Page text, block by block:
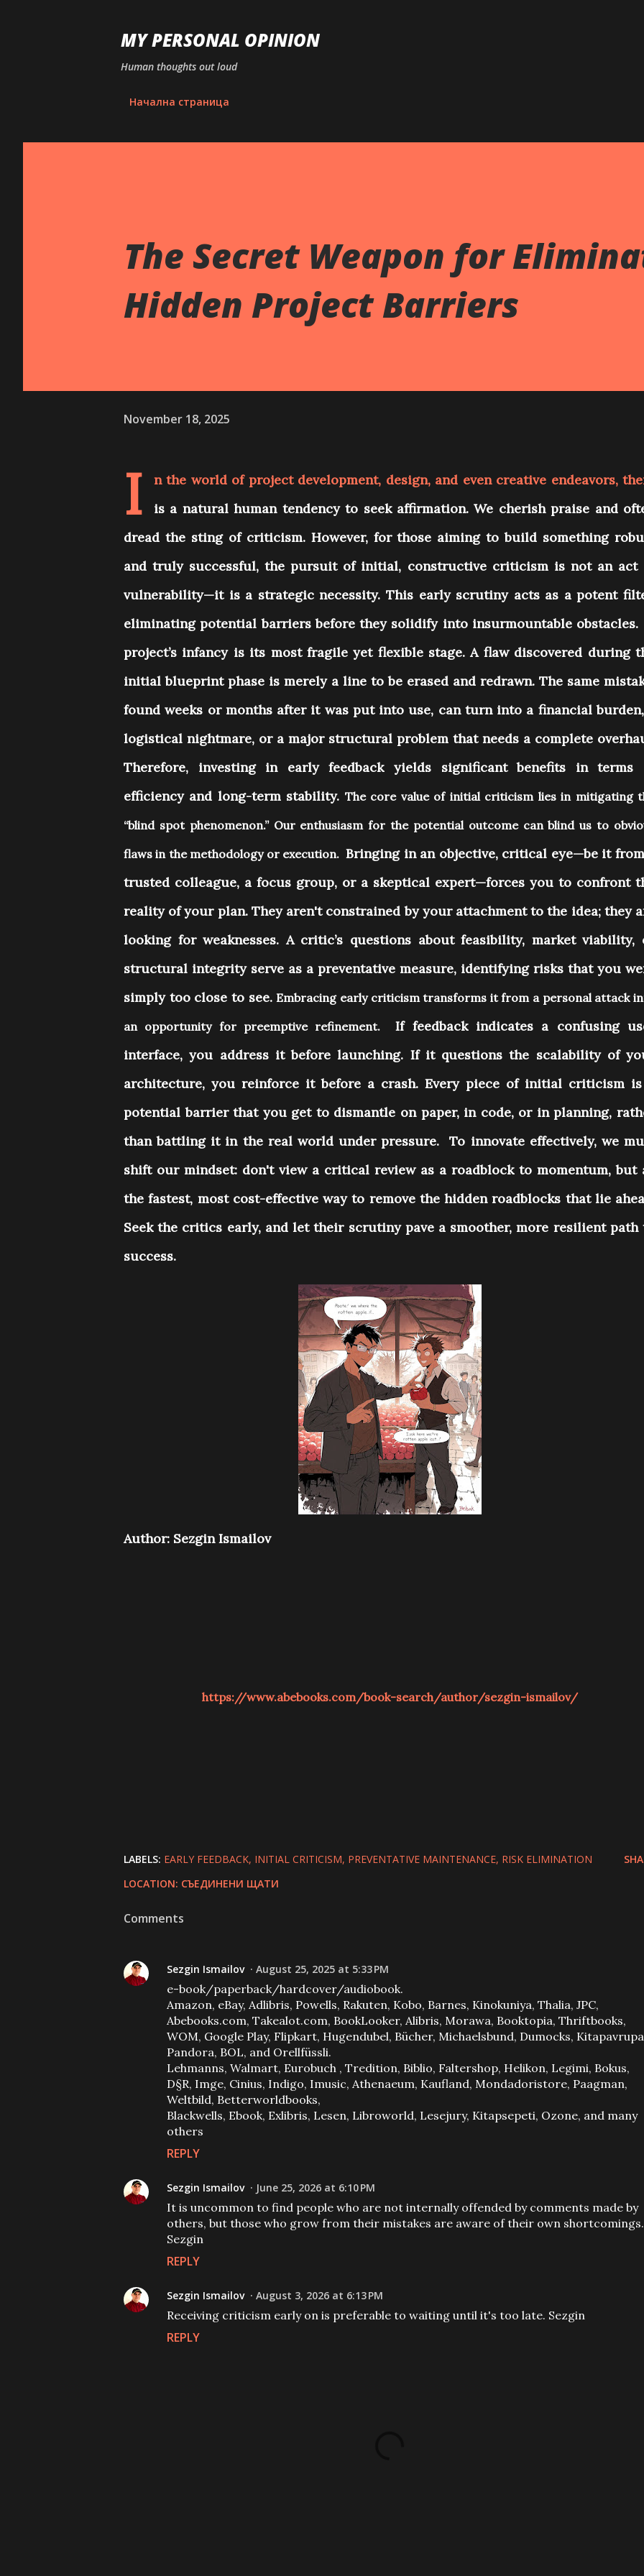
MY PERSONAL OPINION
Human thoughts out loud
Начална страница
The Secret Weapon for
Hidden Project Barriers
November 18, 2025
I
n the world of project development, design, and even creative endeavors,
is a natural human tendency to seek affirmation. We cherish praise and
dread the sting of criticism. However, for those aiming to build something
and truly successful, the pursuit of initial, constructive criticism is not an act
vulnerability—it is a strategic necessity. This early scrutiny acts as a potent
eliminating potential barriers before they solidify into insurmountable
project’s infancy is its most fragile yet flexible stage. A flaw discovered during
initial blueprint phase is merely a line to be erased and redrawn. The same
found weeks or months after it was put into use, can turn into a financial
logistical nightmare, or a major structural problem that needs a complete
Therefore, investing in early feedback yields significant benefits in terms
efficiency and long-term stability. The core value of initial criticism lies in mitigating
“blind spot phenomenon.” Our enthusiasm for the potential outcome can blind us to
flaws in the methodology or execution.Bringing in an objective, critical eye—be it
trusted colleague, a focus group, or a skeptical expert—forces you to confront
reality of your plan. They aren't constrained by your attachment to the idea; they
looking for weaknesses. A critic’s questions about feasibility, market viability,
structural integrity serve as a preventative measure, identifying risks that you
simply too close to see.Embracing early criticism transforms it from a personal attack
an opportunity for preemptive refinement.If feedback indicates a confusing
interface, you address it before launching. If it questions the scalability of
architecture, you reinforce it before a crash. Every piece of initial criticism
potential barrier that you get to dismantle on paper, in code, or in planning,
than battling it in the real world under pressure.To innovate effectively, we
shift our mindset: don't view a critical review as a roadblock to momentum, but
the fastest, most cost-effective way to remove the hidden roadblocks that lie
Seek the critics early, and let their scrutiny pave a smoother, more resilient path
success.
Author: Sezgin Ismailov
https://www.abebooks.com/book-search/author/sezgin-ismailov/
LABELS: EARLY FEEDBACK INITIAL CRITICISM PREVENTATIVE MAINTENANCE RISK ELIMINATION
LOCATION: СЪЕДИНЕНИ ЩАТИ
Comments
Sezgin Ismailov August 25, 2025 at 5:33 PM
e-book/paperback/hardcover/audiobook.
Amazon, eBay, Adlibris, Powells, Rakuten, Kobo, Barnes, Kinokuniya, Thalia, JPC,
Abebooks.com, Takealot.com, BookLooker, Alibris, Morawa, Booktopia, Thriftbooks,
WOM, Google Play, Flipkart, Hugendubel, Bücher, Michaelsbund, Dumocks,
Pandora, BOL, and Orellfüssli.
Lehmanns, Walmart, Eurobuch , Tredition, Biblio, Faltershop, Helikon, Legimi, Bokus,
D§R, Imge, Cinius, Indigo, Imusic, Athenaeum, Kaufland, Mondadoristore, Paagman,
Weltbild, Betterworldbooks,
Blackwells, Ebook, Exlibris, Lesen, Libroworld, Lesejury, Kitapsepeti, Ozone, and many
others
REPLY
Sezgin Ismailov June 25, 2026 at 6:10 PM
It is uncommon to find people who are not internally offended by comments made by
others, but those who grow from their mistakes are aware of their own shortcomings.
Sezgin
REPLY
Sezgin Ismailov August 3, 2026 at 6:13 PM
Receiving criticism early on is preferable to waiting until it's too late. Sezgin
REPLY